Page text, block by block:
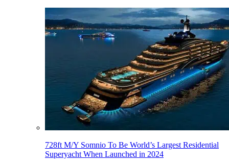
728ft M/Y Somnio To Be World’s Largest Residential
Superyacht When Launched in 2024